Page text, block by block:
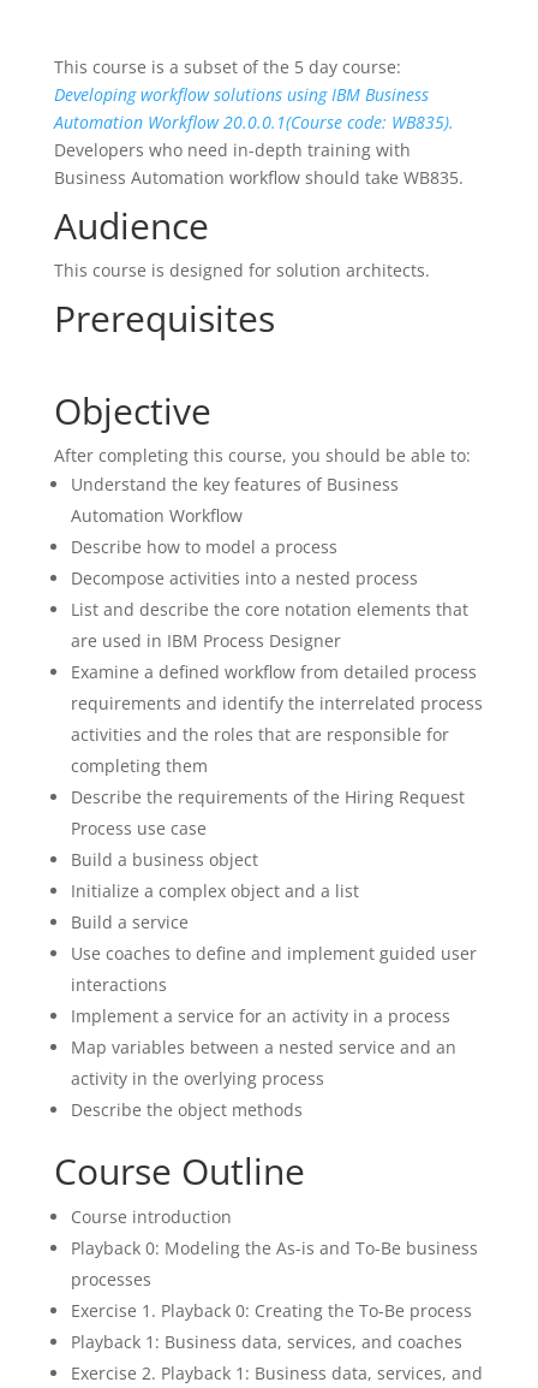
This course is a subset of the 5 day course:
Developing workflow solutions using IBM Business
Automation Workflow 20.0.0.1(Course code: WB835).
Developers who need in-depth training with
Business Automation workflow should take WB835.
Audience
This course is designed for solution architects.
Prerequisites
Objective
After completing this course, you should be able to:
Understand the key features of Business
Automation Workflow
Describe how to model a process
Decompose activities into a nested process
List and describe the core notation elements that
are used in IBM Process Designer
Examine a defined workflow from detailed process
requirements and identify the interrelated process
activities and the roles that are responsible for
completing them
Describe the requirements of the Hiring Request
Process use case
Build a business object
Initialize a complex object and a list
Build a service
Use coaches to define and implement guided user
interactions
Implement a service for an activity in a process
Map variables between a nested service and an
activity in the overlying process
Describe the object methods
Course Outline
Course introduction
Playback 0: Modeling the As-is and To-Be business
processes
Exercise 1. Playback 0: Creating the To-Be process
Playback 1: Business data, services, and coaches
Exercise 2. Playback 1: Business data, services, and